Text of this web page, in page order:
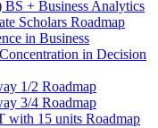
BS + Business Analytics
Scholars Roadmap
in Business
in Decision
1/​2 Roadmap
3/​4 Roadmap
with 15 units Roadmap